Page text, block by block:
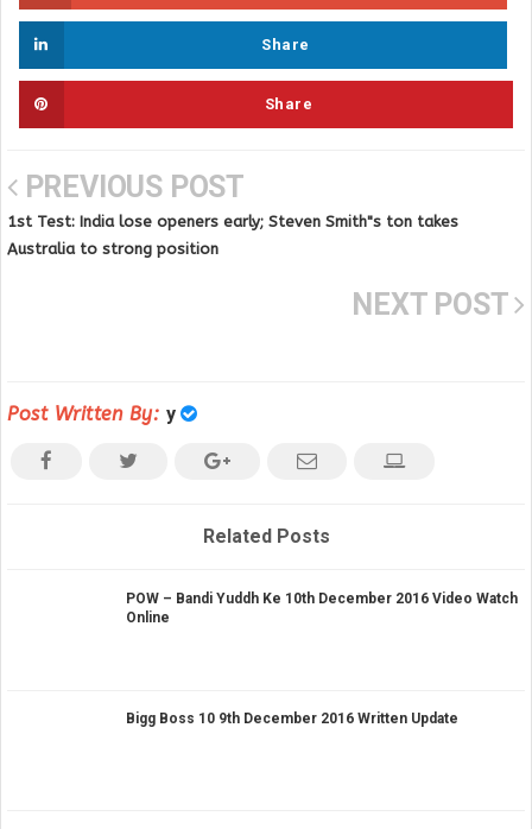
Share
Share
PREVIOUS POST
1st Test: India lose openers early; Steven Smith"s ton takes
Australia to strong position
NEXT POST
Post Written By: y
Related Posts
POW – Bandi Yuddh Ke 10th December 2016 Video Watch
Online
Bigg Boss 10 9th December 2016 Written Update